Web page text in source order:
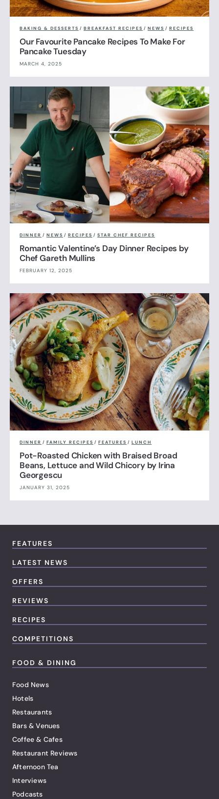
BAKING & DESSERTS / BREAKFAST RECIPES / NEWS / RECIPES
Our Favourite Pancake Recipes To Make For
Pancake Tuesday
MARCH 4, 2025
DINNER / NEWS / RECIPES / STAR CHEF RECIPES
Romantic Valentine’s Day Dinner Recipes by
Chef Gareth Mullins
FEBRUARY 12, 2025
DINNER / FAMILY RECIPES / FEATURES / LUNCH
Pot-Roasted Chicken with Braised Broad
Beans, Lettuce and Wild Chicory by Irina
Georgescu
JANUARY 31, 2025
FEATURES
LATEST NEWS
OFFERS
REVIEWS
RECIPES
COMPETITIONS
FOOD & DINING
Food News
Hotels
Restaurants
Bars & Venues
Coffee & Cafes
Restaurant Reviews
Afternoon Tea
Interviews
Podcasts